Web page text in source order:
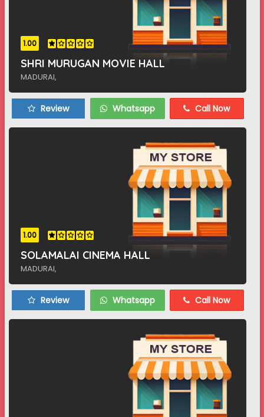
1.00
SHRI MURUGAN MOVIE HALL
MADURAI,
Review Whatsapp Call Now
1.00
SOLAMALAI CINEMA HALL
MADURAI,
Review Whatsapp Call Now